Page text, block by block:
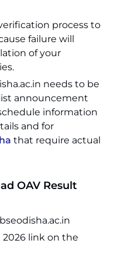
process to
failure will
of your
needs to be
announcement
information
and for
that require actual
OAV Result
bseodisha.ac.in
2026 link on the